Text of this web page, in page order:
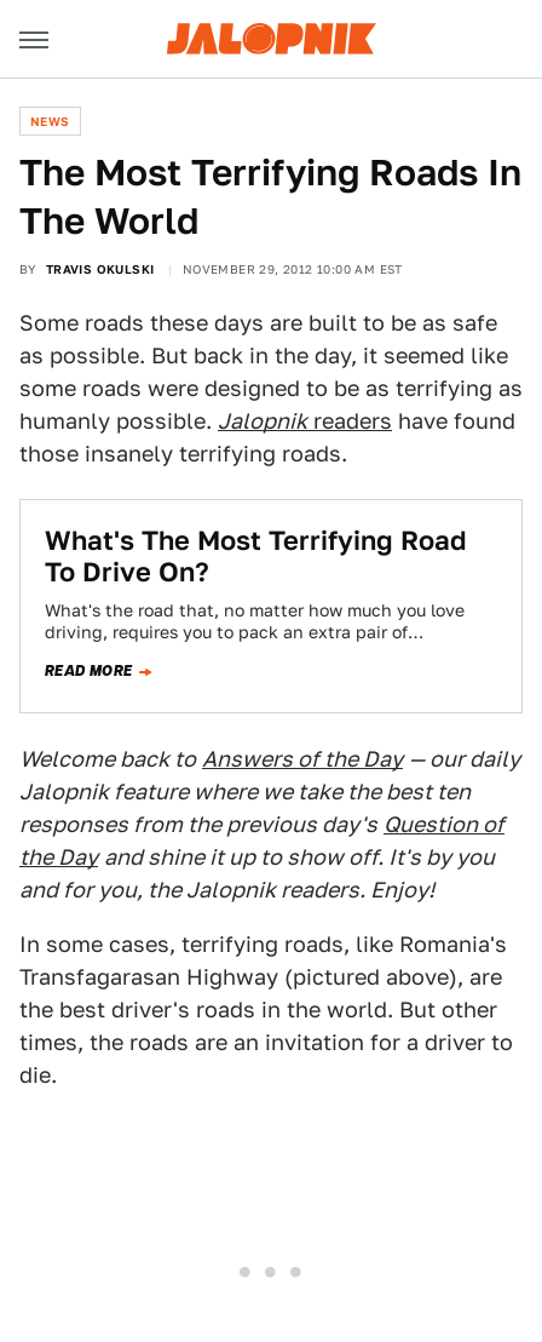
NEWS
The Most Terrifying Roads In
The World
BY TRAVIS OKULSKI NOVEMBER 29, 2012 10:00 AM EST
Some roads these days are built to be as safe
as possible. But back in the day, it seemed like
some roads were designed to be as terrifying as
humanly possible. Jalopnikreaders have found
those insanely terrifying roads.
What's The Most Terrifying Road
To Drive On?
What's the road that, no matter how much you love
driving, requires you to pack an extra pair of
READ MORE
Welcome back to Answers of the Day — our daily
Jalopnik feature where we take the best ten
responses from the previous day's Question of
the Day and shine it up to show off. It's by you
and for you, the Jalopnik readers. Enjoy!
In some cases, terrifying roads, like Romania's
Transfagarasan Highway (pictured above), are
the best driver's roads in the world. But other
times, the roads are an invitation for a driver to
die.